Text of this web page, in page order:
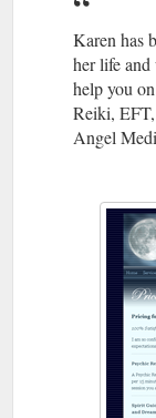
Karen has
her life
help you
Reiki,
Angel